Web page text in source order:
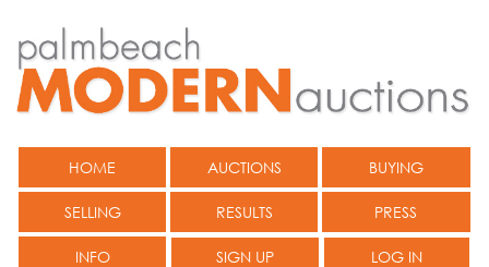
HOME AUCTIONS BUYING
SELLING RESULTS PRESS
INFO SIGN UP LOG IN